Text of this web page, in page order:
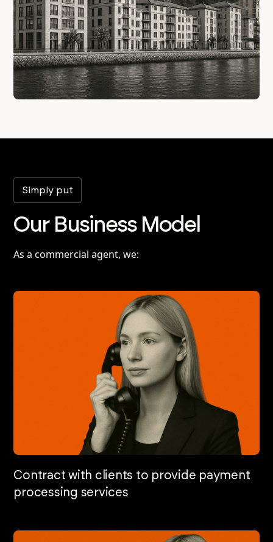
Simply put
Our Business Model
As a commercial agent, we:
Contract with clients to provide payment
processing services